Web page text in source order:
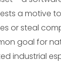
a motive
or steal
goal for
industrial